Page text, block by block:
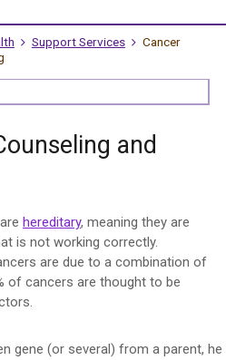
Support Services
Cancer
and
hereditary, meaning they are
is not working correctly.
are due to a combination of
of cancers are thought to be
gene (or several) from a parent, he